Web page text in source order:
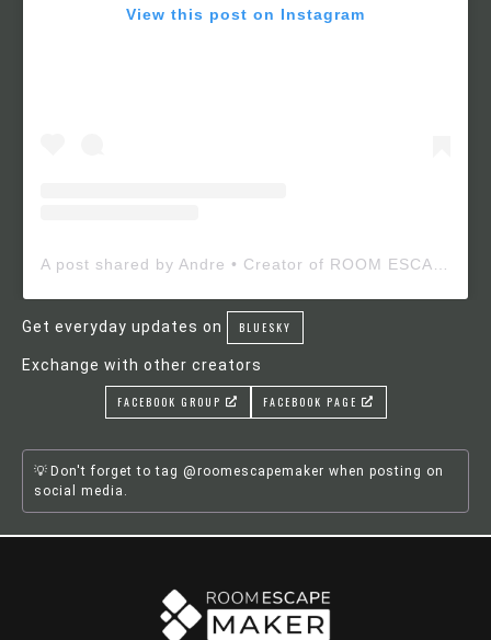
View this post on Instagram
Get everyday updates on BLUESKY
Exchange with other creators
FACEBOOK GROUP FACEBOOK PAGE
Don't forget to tag @roomescapemaker when posting on
social media.